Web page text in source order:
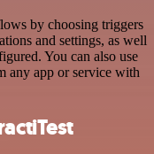
by choosing triggers
and settings, as well
You can also use
any app or service with